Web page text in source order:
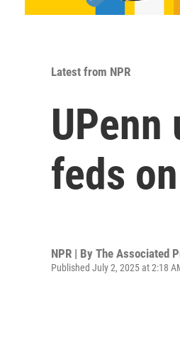
Latest from NPR
feds
NPR | By The Associated
Published July 2, 2025 at 2:18